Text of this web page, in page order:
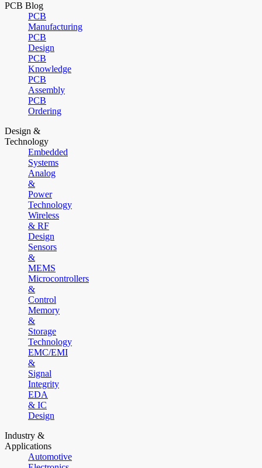
PCB Blog
PCB
Manufacturing
PCB
Design
PCB
Knowledge
PCB
Assembly
PCB
Ordering
Design &
Technology
Embedded
Systems
Analog
&
Power
Technology
Wireless
& RF
Design
Sensors
&
MEMS
Microcontrollers
&
Control
Memory
&
Storage
Technology
EMC/EMI
&
Signal
Integrity
EDA
& IC
Design
Industry &
Applications
Automotive